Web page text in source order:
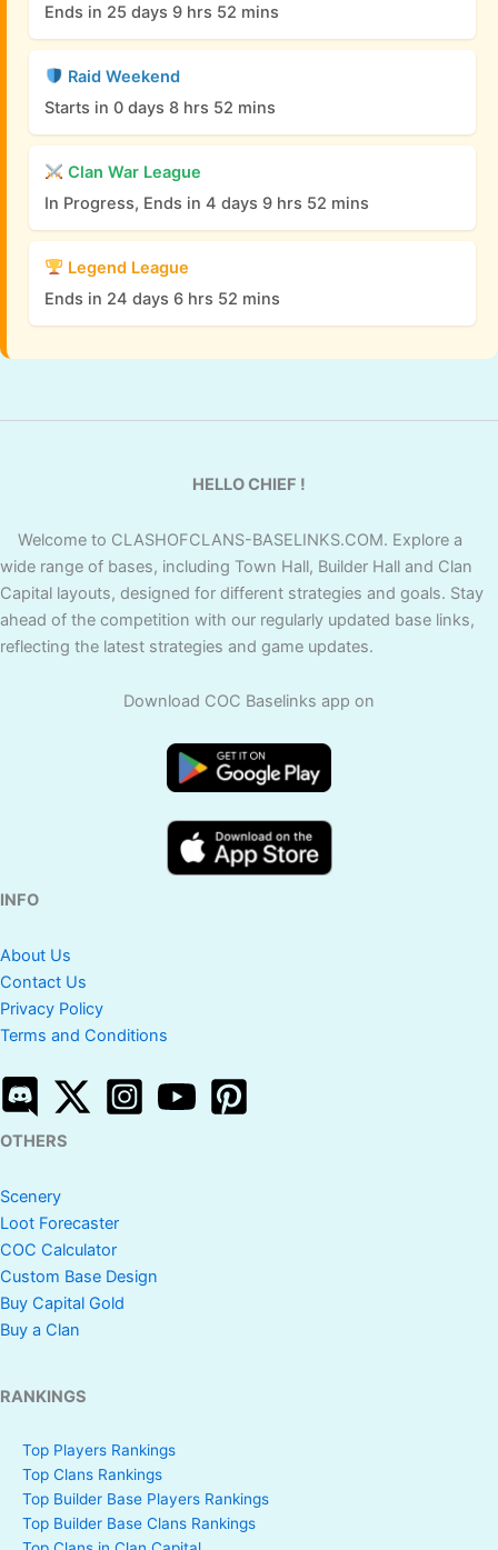
Ends in 25 days 9 hrs 52 mins
Raid Weekend
Starts in 0 days 8 hrs 52 mins
Clan War League
In Progress, Ends in 4 days 9 hrs 52 mins
Legend League
Ends in 24 days 6 hrs 52 mins
HELLO CHIEF !
Welcome to CLASHOFCLANS-BASELINKS.COM. Explore a
wide range of bases, including Town Hall, Builder Hall and Clan
Capital layouts, designed for different strategies and goals. Stay
ahead of the competition with our regularly updated base links,
reflecting the latest strategies and game updates.
Download COC Baselinks app on
INFO
About Us
Contact Us
Privacy Policy
Terms and Conditions
OTHERS
Scenery
Loot Forecaster
COC Calculator
Custom Base Design
Buy Capital Gold
Buy a Clan
RANKINGS
Top Players Rankings
Top Clans Rankings
Top Builder Base Players Rankings
Top Builder Base Clans Rankings